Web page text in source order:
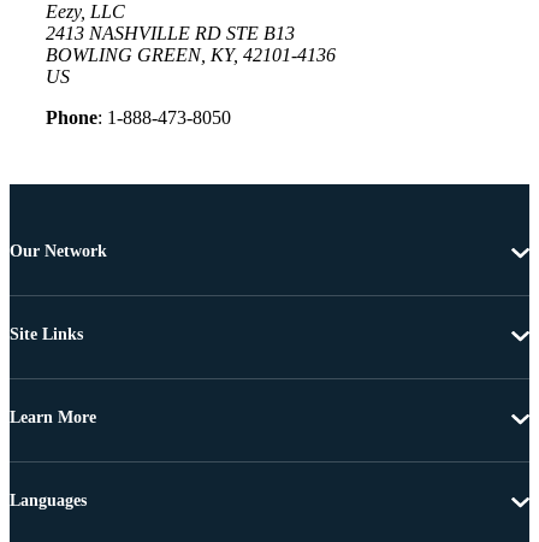
Eezy, LLC
2413 NASHVILLE RD STE B13
BOWLING GREEN, KY, 42101-4136
US
Phone: 1-888-473-8050
Our Network
Site Links
Learn More
Languages